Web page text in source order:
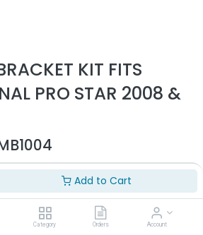
Add to Cart
Category Orders Account
KIT FITS
PRO STAR 2008 &
bumper guard